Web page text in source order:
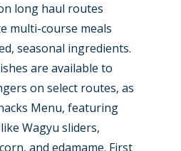
long haul routes
multi-course meals
seasonal ingredients.
are available to
on select routes, as
Menu, featuring
Wagyu sliders,
and edamame. First